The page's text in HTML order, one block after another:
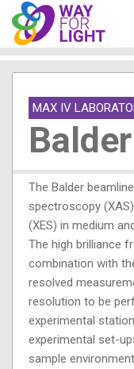
MAX IV
Balder
The Balder
spectroscopy
(XES) in medium
The high brilliance
combination with
resolved
resolution to be
experimental
experimental set-
sample